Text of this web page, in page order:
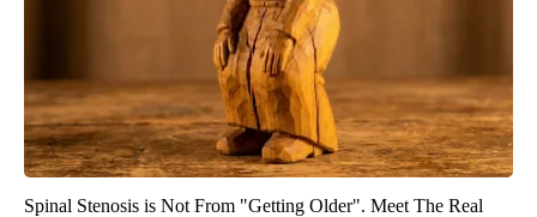
Spinal Stenosis is Not From "Getting Older". Meet The Real